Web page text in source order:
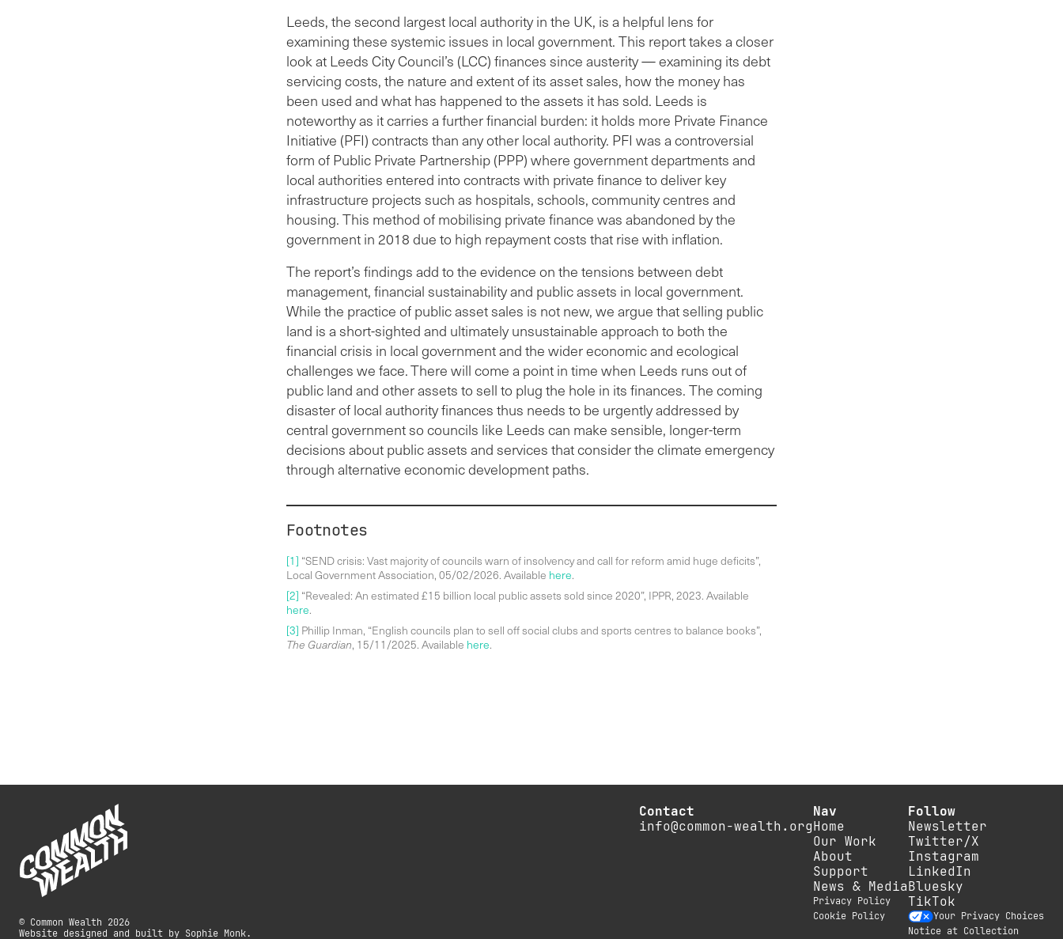
fund redundancy and severance packages in the name of cost
savings.
LCC’s most valuable individual asset sale since 2009/10 was
land in East Leeds sold for £29 million. It is now home to an
Amazon warehouse. Other large sales include buildings that
have been redeveloped into purpose-built student
accommodation, hotels and build-to-rent apartments.
Leeds, the second largest local authority in the UK, is a helpful lens for
examining these systemic issues in local government. This report takes a closer
look at Leeds City Council’s (LCC) finances since austerity — examining its debt
servicing costs, the nature and extent of its asset sales, how the money has
been used and what has happened to the assets it has sold. Leeds is
noteworthy as it carries a further financial burden: it holds more Private Finance
Initiative (PFI) contracts than any other local authority. PFI was a controversial
form of Public Private Partnership (PPP) where government departments and
local authorities entered into contracts with private finance to deliver key
infrastructure projects such as hospitals, schools, community centres and
housing. This method of mobilising private finance was abandoned by the
government in 2018 due to high repayment costs that rise with inflation.
The report’s findings add to the evidence on the tensions between debt
management, financial sustainability and public assets in local government.
While the practice of public asset sales is not new, we argue that selling public
land is a short-sighted and ultimately unsustainable approach to both the
financial crisis in local government and the wider economic and ecological
challenges we face.There will come a point in time when Leeds runs out of
public land and other assets to sell to plug the hole in its finances. The coming
disaster of local authority finances thus needs to be urgently addressed by
central government so councils like Leeds can make sensible, longer-term
decisions about public assets and services that consider the climate emergency
through alternative economic development paths.
Footnotes
[1] “SEND crisis: Vast majority of councils warn of insolvency and call for reform amid huge deficits”,
Local Government Association, 05/02/2026. Available here.
[2] “Revealed: An estimated £15 billion local public assets sold since 2020”, IPPR, 2023. Available
here.
[3] Phillip Inman, “English councils plan to sell off social clubs and sports centres to balance books”,
The Guardian, 15/11/2025. Available here.
© Common Wealth 2026
Website designed and built by Sophie Monk.
Contact
info@common-wealth.org
Nav
Home
Our Work
About
Support
News & Media
Privacy Policy
Cookie Policy
Follow
Newsletter
Twitter/X
Instagram
LinkedIn
Bluesky
TikTok
Your Privacy Choices
Notice at Collection